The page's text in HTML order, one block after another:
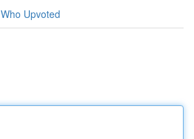
Who Upvoted